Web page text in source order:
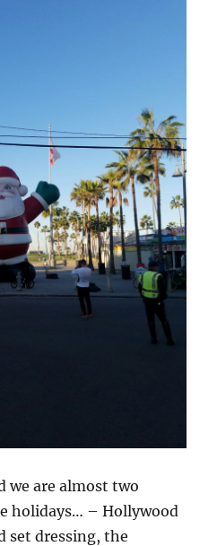
we are almost two
holidays… – Hollywood
set dressing, the